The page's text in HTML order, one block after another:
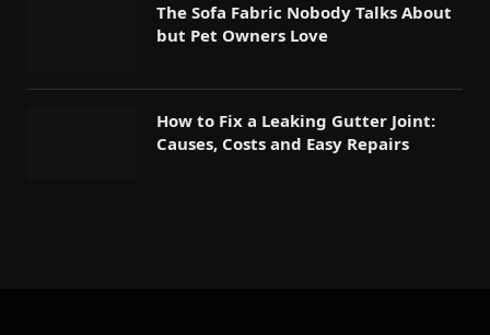
The Sofa Fabric Nobody Talks About
but Pet Owners Love
How to Fix a Leaking Gutter Joint:
Causes, Costs and Easy Repairs